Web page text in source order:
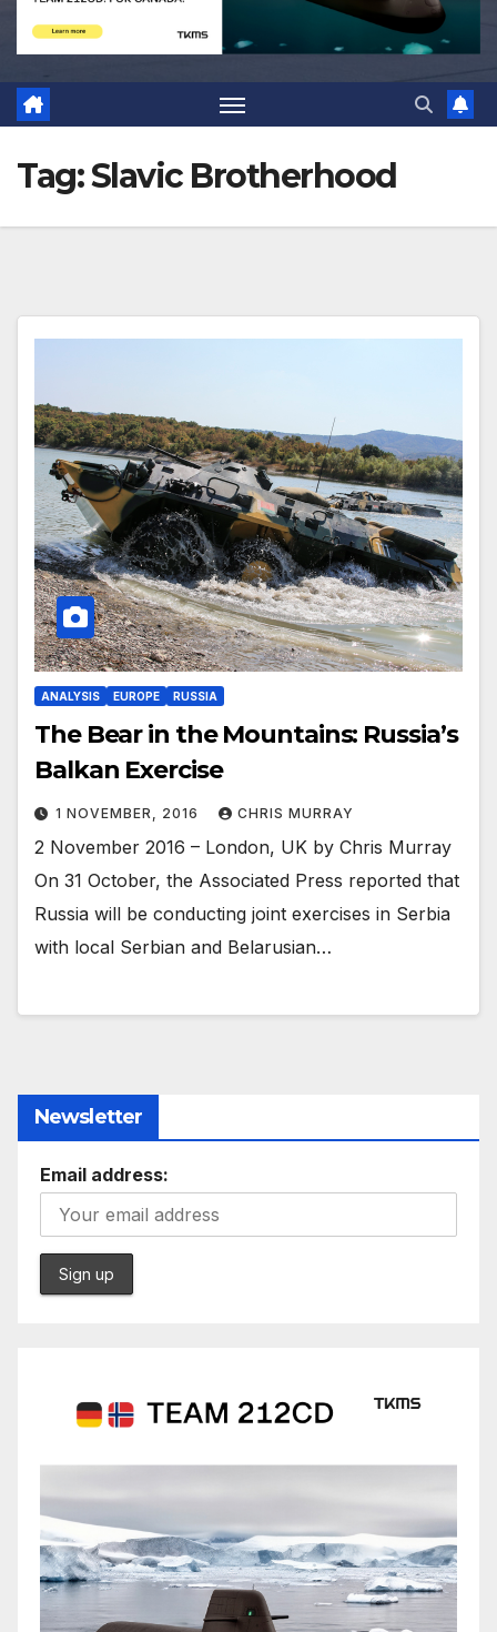
Tag:Slavic Brotherhood
ANALYSIS EUROPE RUSSIA
The Bear in the Mountains: Russia’s
Balkan Exercise
1 NOVEMBER, 2016 CHRIS MURRAY
2 November 2016 – London, UK by Chris Murray
On 31 October, the Associated Press reported that
Russia will be conducting joint exercises in Serbia
with local Serbian and Belarusian…
Newsletter
Email address: